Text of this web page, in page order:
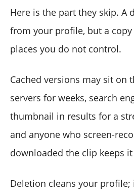
Here is the part they skip. A
from your profile, but a
places you do not control.
Cached versions may sit on
servers for weeks, search
thumbnail in results for a
and anyone who screen-
downloaded the clip keeps
Deletion cleans your profile;